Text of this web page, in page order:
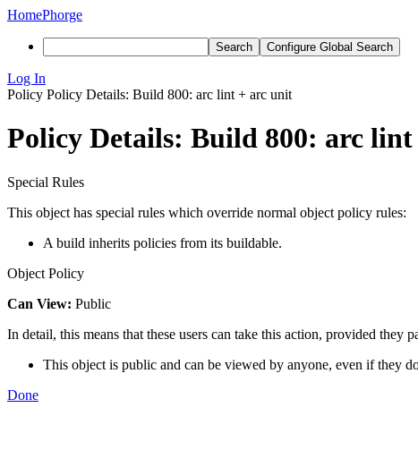
HomePhorge
Search Configure Global Search
Log In
Policy Policy Details: Build 800: arc lint + arc unit
Policy Details: Build 800: arc
Special Rules
This object has special rules which override normal object policy rules:
A build inherits policies from its buildable.
Object Policy
Can View: Public
In detail, this means that these users can take this action, provided they
This object is public and can be viewed by anyone, even if they
Done